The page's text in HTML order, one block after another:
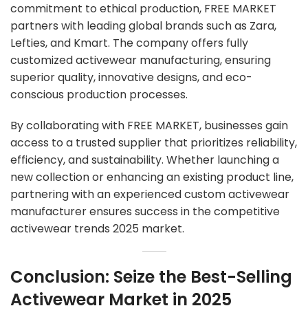
commitment to ethical production, FREE MARKET
partners with leading global brands such as Zara,
Lefties, and Kmart. The company offers fully
customized activewear manufacturing, ensuring
superior quality, innovative designs, and eco-
conscious production processes.
By collaborating with FREE MARKET, businesses gain
access to a trusted supplier that prioritizes reliability,
efficiency, and sustainability. Whether launching a
new collection or enhancing an existing product line,
partnering with an experiencedcustom activewear
manufacturerensures success in the competitive
activewear trends 2025 market.
Conclusion: Seize the Best-Selling
Activewear Market in 2025